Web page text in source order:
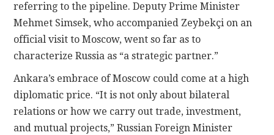
referring to the pipeline. Deputy Prime Minister
Mehmet Simsek, who accompanied Zeybekçi on an
official visit to Moscow, went so far as to
characterize Russia as “a strategic partner.”
Ankara’s embrace of Moscow could come at a high
diplomatic price. “It is not only about bilateral
relations or how we carry out trade, investment,
and mutual projects,” Russian Foreign Minister